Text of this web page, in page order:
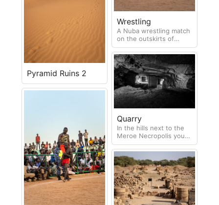
Pyramid Ruins 2
Wrestling
A Nuba wrestling match
on the outskirts of
Khartoum. This is
extremely popular and
draws large crowds
Quarry
In the hills next to the
Meroe Necropolis you
can find the quarry
where much of the
stone for the pyramids
came from.